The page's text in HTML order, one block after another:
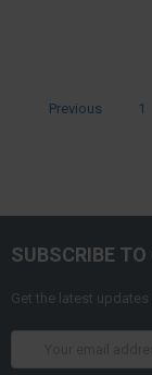
Previous 1
SUBSCRIBE
Get the latest